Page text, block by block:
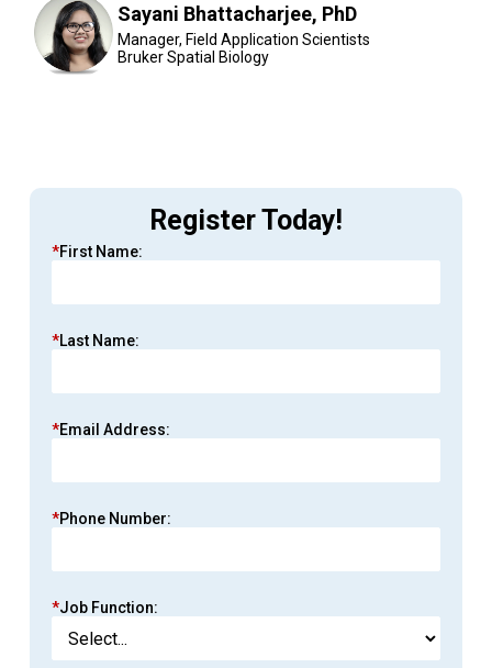
Sayani Bhattacharjee, PhD
Manager, Field Application Scientists
Bruker Spatial Biology
Register Today!
*First Name:
*Last Name:
*Email Address:
*Phone Number:
*Job Function: